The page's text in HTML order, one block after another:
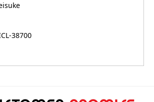
38700